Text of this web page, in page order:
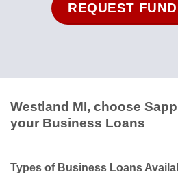
REQUEST
Westland MI, choose
your Business Loans
Types of Business Loans